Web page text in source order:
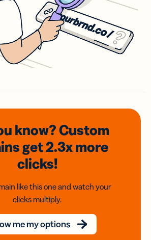
know? Custom
get 2.3xmore
clicks!
like this one and watch your
clicks multiply.
me my options